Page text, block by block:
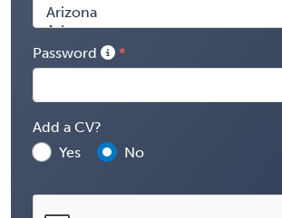
Password
Add a CV?
Yes
No